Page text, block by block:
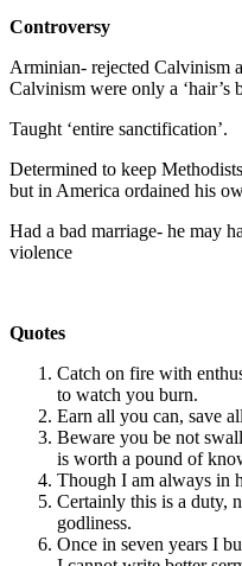
Controversy
Arminian- rejected Calvinism
Calvinism were only a ‘hair’s
Taught ‘entire sanctification’.
Determined to keep
but in America ordained his
Had a bad marriage- he may
violence
Quotes
Catch on fire with
to watch you burn.
Earn all you can, save
Beware you be not
is worth a pound of
Though I am always in
Certainly this is a duty,
godliness.
Once in seven years I